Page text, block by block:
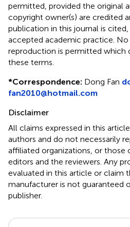
permitted, provided the original
copyright owner(s) are credited
publication in this journal is
accepted academic practice.
reproduction is permitted which
these terms.
*Correspondence: Dong Fan
fan2010@hotmail.com
Disclaimer
All claims expressed in this
authors and do not necessarily
affiliated organizations, or those
editors and the reviewers. Any
evaluated in this article or claim
manufacturer is not guaranteed
publisher.